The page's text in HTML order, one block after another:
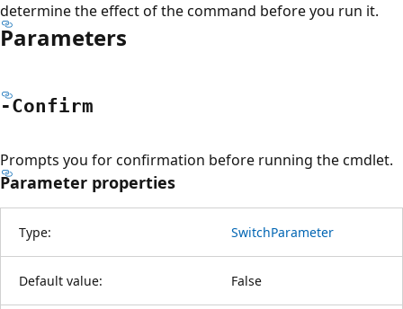
determine the effect of the command before you run it.
Parameters
-Confirm
Prompts you for confirmation before running the cmdlet.
Parameter properties
Type: SwitchParameter
Default value: False